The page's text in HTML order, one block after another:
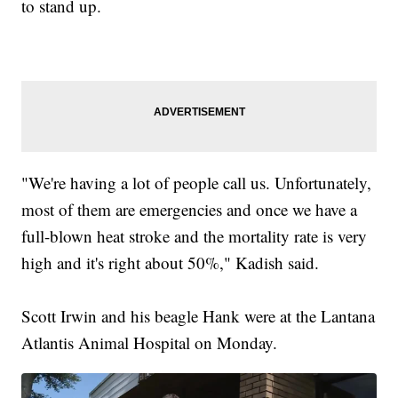
to stand up.
"We're having a lot of people call us. Unfortunately,
most of them are emergencies and once we have a
full-blown heat stroke and the mortality rate is very
high and it's right about 50%," Kadish said.
Scott Irwin and his beagle Hank were at the Lantana
Atlantis Animal Hospital on Monday.